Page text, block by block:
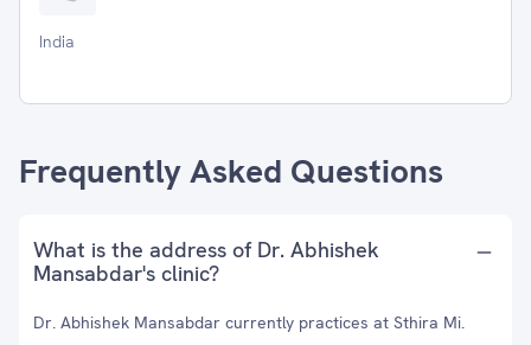
India
Frequently Asked Questions
What is the address of Dr. Abhishek
Mansabdar's clinic?
Dr. Abhishek Mansabdar currently practices at Sthira Mi.